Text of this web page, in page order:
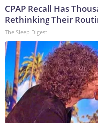
CPAP Recall Has
Rethinking Their
The Sleep Digest